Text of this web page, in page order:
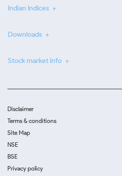
Indian Indices
Downloads
Stock market info
Disclaimer
Terms & conditions
Site Map
NSE
BSE
Privacy policy